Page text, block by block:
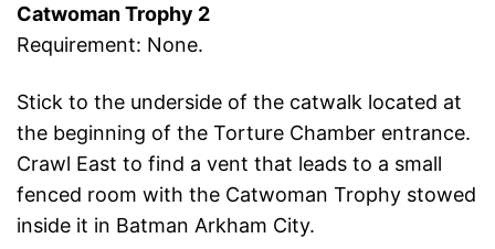
Catwoman Trophy 2
Requirement: None.
Stick to the underside of the catwalk located at
the beginning of the Torture Chamber entrance.
Crawl East to find a vent that leads to a small
fenced room with the Catwoman Trophy stowed
inside it in Batman Arkham City.